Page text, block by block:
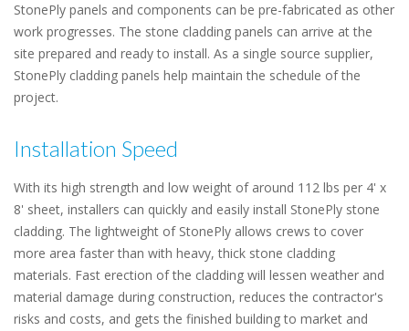
StonePly panels and components can be pre-fabricated as other
work progresses. The stone cladding panels can arrive at the
site prepared and ready to install. As a single source supplier,
StonePly cladding panels help maintain the schedule of the
project.
Installation Speed
With its high strength and low weight of around 112 lbs per 4' x
8' sheet, installers can quickly and easily install StonePly stone
cladding. The lightweight of StonePly allows crews to cover
more area faster than with heavy, thick stone cladding
materials. Fast erection of the cladding will lessen weather and
material damage during construction, reduces the contractor's
risks and costs, and gets the finished building to market and